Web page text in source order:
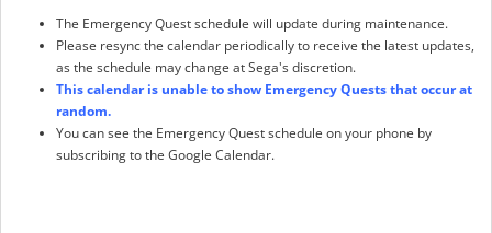
The Emergency Quest schedule will update during maintenance.
Please resync the calendar periodically to receive the latest updates,
as the schedule may change at Sega's discretion.
This calendar is unable to show Emergency Quests that occur at
random.
You can see the Emergency Quest schedule on your phone by
subscribing to the Google Calendar.